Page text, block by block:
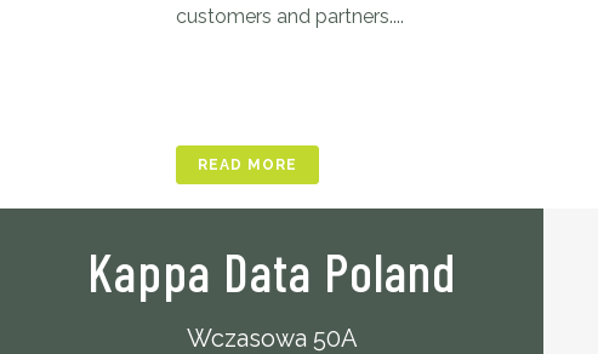
customers and partners....
READ MORE
Kappa Data Poland
Wczasowa 50A